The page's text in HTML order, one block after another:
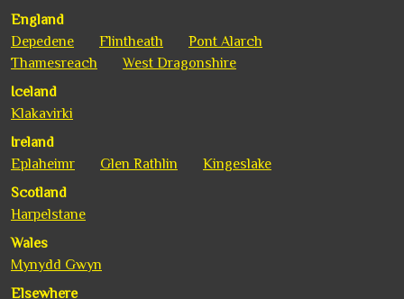
England
Depedene
Flintheath
Pont Alarch
Thamesreach
West Dragonshire
Iceland
Klakavirki
Ireland
Eplaheimr
Glen Rathlin
Kingeslake
Scotland
Harpelstane
Wales
Mynydd Gwyn
Elsewhere